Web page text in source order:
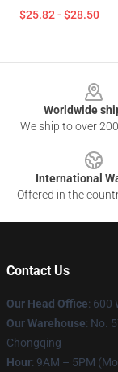
$25.82 - $28.50
Worldwide
We ship to over
International
Offered in the
Contact Us
Our Head Office: 600
Our Warehouse: No.
Chongqing
Hour: 9AM – 5PM